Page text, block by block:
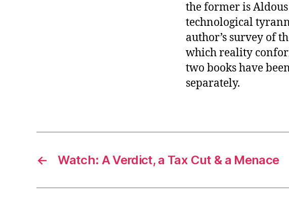
the former is
technological
author’s survey of
which reality
two books have
separately.
← Watch: A Verdict, a Tax Cut & a Menace